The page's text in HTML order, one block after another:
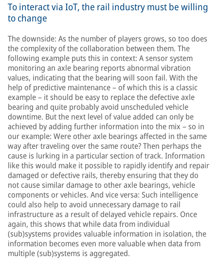
To interact via IoT, the rail industry must be willing
to change
The downside: As the number of players grows, so too does
the complexity of the collaboration between them. The
following example puts this in context: A sensor system
monitoring an axle bearing reports abnormal vibration
values, indicating that the bearing will soon fail. With the
help of predictive maintenance – of which this is a classic
example – it should be easy to replace the defective axle
bearing and quite probably avoid unscheduled vehicle
downtime. But the next level of value added can only be
achieved by adding further information into the mix – so in
our example: Were other axle bearings affected in the same
way after traveling over the same route? Then perhaps the
cause is lurking in a particular section of track. Information
like this would make it possible to rapidly identify and repair
damaged or defective rails, thereby ensuring that they do
not cause similar damage to other axle bearings, vehicle
components or vehicles. And vice versa: Such intelligence
could also help to avoid unnecessary damage to rail
infrastructure as a result of delayed vehicle repairs. Once
again, this shows that while data from individual
(sub)systems provides valuable information in isolation, the
information becomes even more valuable when data from
multiple (sub)systems is aggregated.